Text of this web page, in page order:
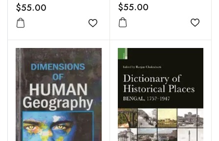
$55.00
Add to wishlist
$55.00
Add